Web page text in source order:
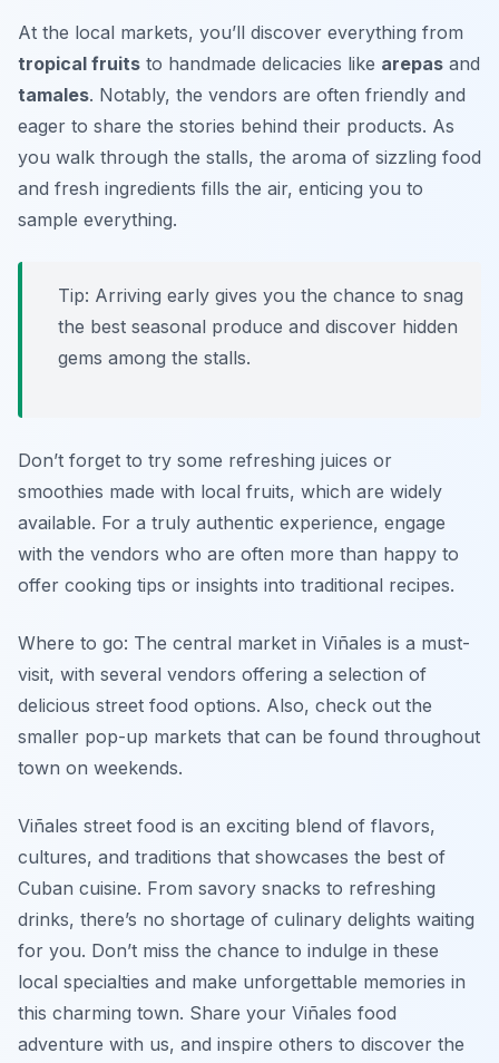
At the local markets, you’ll discover everything from
tropical fruits to handmade delicacies like arepas and
tamales. Notably, the vendors are often friendly and
eager to share the stories behind their products. As
you walk through the stalls, the aroma of sizzling food
and fresh ingredients fills the air, enticing you to
sample everything.
Tip: Arriving early gives you the chance to snag
the best seasonal produce and discover hidden
gems among the stalls.
Don’t forget to try some refreshing juices or
smoothies made with local fruits, which are widely
available. For a truly authentic experience, engage
with the vendors who are often more than happy to
offer cooking tips or insights into traditional recipes.
Where to go: The central market in Viñales is a must-
visit, with several vendors offering a selection of
delicious street food options. Also, check out the
smaller pop-up markets that can be found throughout
town on weekends.
Viñales street food is an exciting blend of flavors,
cultures, and traditions that showcases the best of
Cuban cuisine. From savory snacks to refreshing
drinks, there’s no shortage of culinary delights waiting
for you. Don’t miss the chance to indulge in these
local specialties and make unforgettable memories in
this charming town. Share your Viñales food
adventure with us, and inspire others to discover the